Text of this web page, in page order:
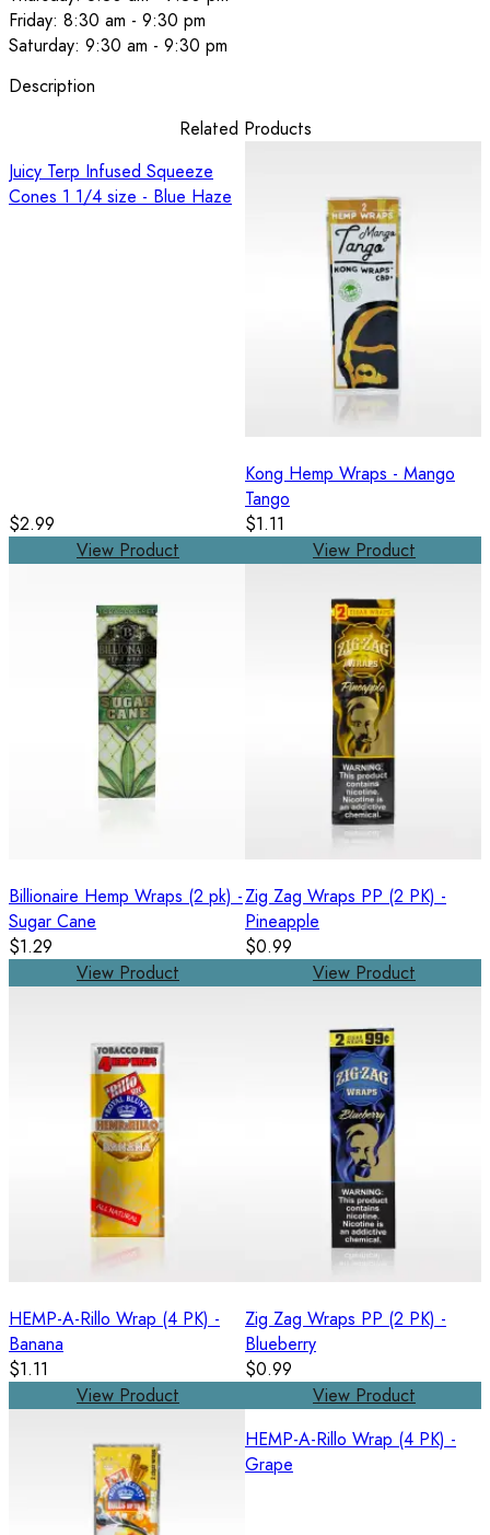
Friday: 8:30 am - 9:30 pm
Saturday: 9:30 am - 9:30 pm
Description
Related Products
Juicy Terp Infused Squeeze
Cones 1 1/4 size - Blue Haze
$2.99
View Product
Kong Hemp Wraps - Mango
Tango
$1.11
View Product
Billionaire Hemp Wraps (2 pk) -
Sugar Cane
$1.29
View Product
Zig Zag Wraps PP (2 PK) -
Pineapple
$0.99
View Product
HEMP-A-Rillo Wrap (4 PK) -
Banana
$1.11
View Product
Zig Zag Wraps PP (2 PK) -
Blueberry
$0.99
View Product
HEMP-A-Rillo Wrap (4 PK) -
Grape